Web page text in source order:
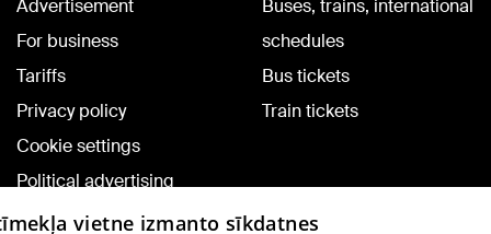
Advertisement
For business
Tariffs
Privacy policy
Cookie settings
Political advertising
Cookie policy
Buses, trains, international
schedules
Bus tickets
Train tickets
vietne izmanto sīkdatnes